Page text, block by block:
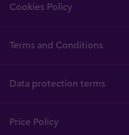
Cookies Policy
Terms and Conditions
Data protection terms
Price Policy